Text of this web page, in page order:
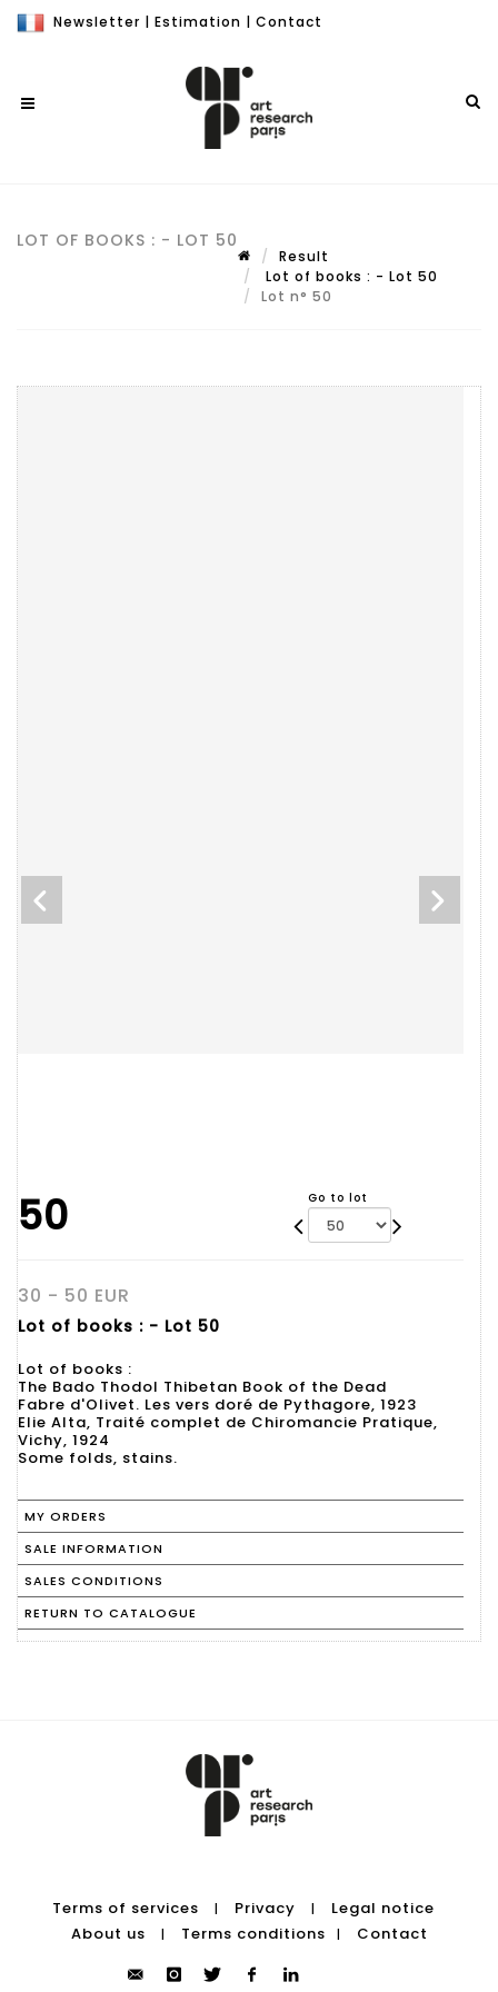
Newsletter | Estimation | Contact
LOT OF BOOKS : - LOT 50
Result
Lot of books : - Lot 50
Lot n° 50
50 Go to lot
30 - 50 EUR
Lot of books : - Lot 50
Lot of books :
The Bado Thodol Thibetan Book of the Dead
Fabre d'Olivet. Les vers doré de Pythagore, 1923
Elie Alta, Traité complet de Chiromancie Pratique,
Vichy, 1924
Some folds, stains.
MY ORDERS
SALE INFORMATION
SALES CONDITIONS
RETURN TO CATALOGUE
Terms of services | Privacy |
Legal notice
About us
| Terms conditions | Contact